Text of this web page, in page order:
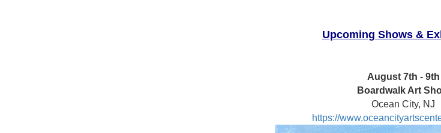
Upcoming Shows &
August 7th - 9th
Boardwalk Art
Ocean City, NJ
https://